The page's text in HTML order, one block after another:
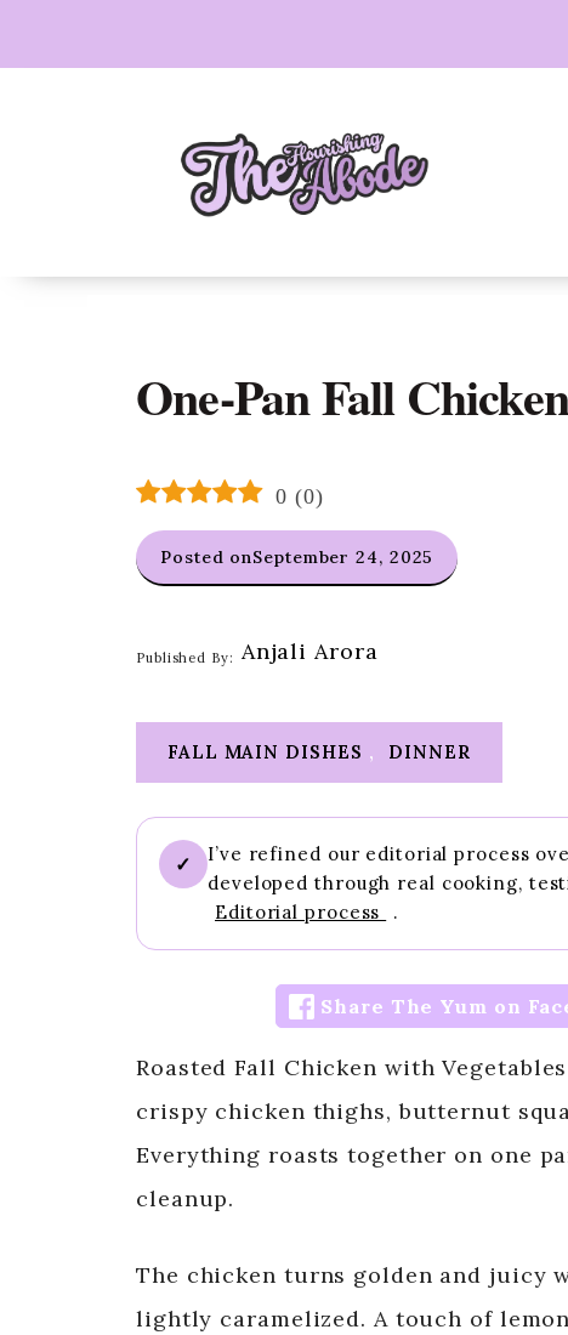
content
One-Pan Fall
0 (0)
Posted onSeptember 24, 2025
Published By: Anjali Arora
FALL MAIN DISHES , DINNER
✓
I’ve refined our editorial process
developed through real cooking,
Editorial process
.
Share The Yum on
Roasted Fall Chicken with
crispy chicken thighs, butternut
Everything roasts together on one
cleanup.
The chicken turns golden and juicy
lightly caramelized. A touch of